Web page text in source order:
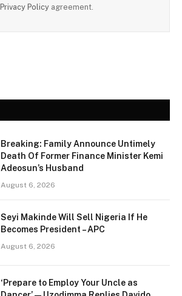
Privacy Policyagreement.
Breaking: Family Announce Untimely
Death Of Former Finance Minister Kemi
Adeosun’s Husband
August 6, 2026
Seyi Makinde Will Sell Nigeria If He
Becomes President – APC
August 6, 2026
‘Prepare to Employ Your Uncle as